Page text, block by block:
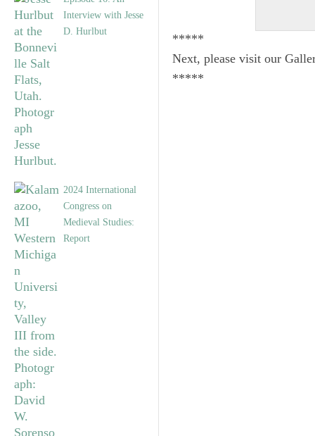
Interview with Jesse
D. Hurlbut
2024 International
Congress on
Medieval Studies:
Report
*****
Next, please visit our
*****